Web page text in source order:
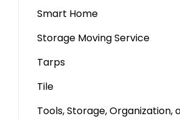
Smart Home
Storage Moving Service
Tarps
Tile
Tools, Storage, Organization,